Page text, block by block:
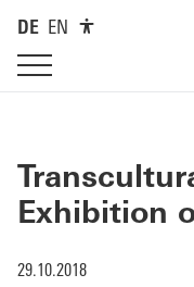
DE EN
Exhibition
29.10.2018